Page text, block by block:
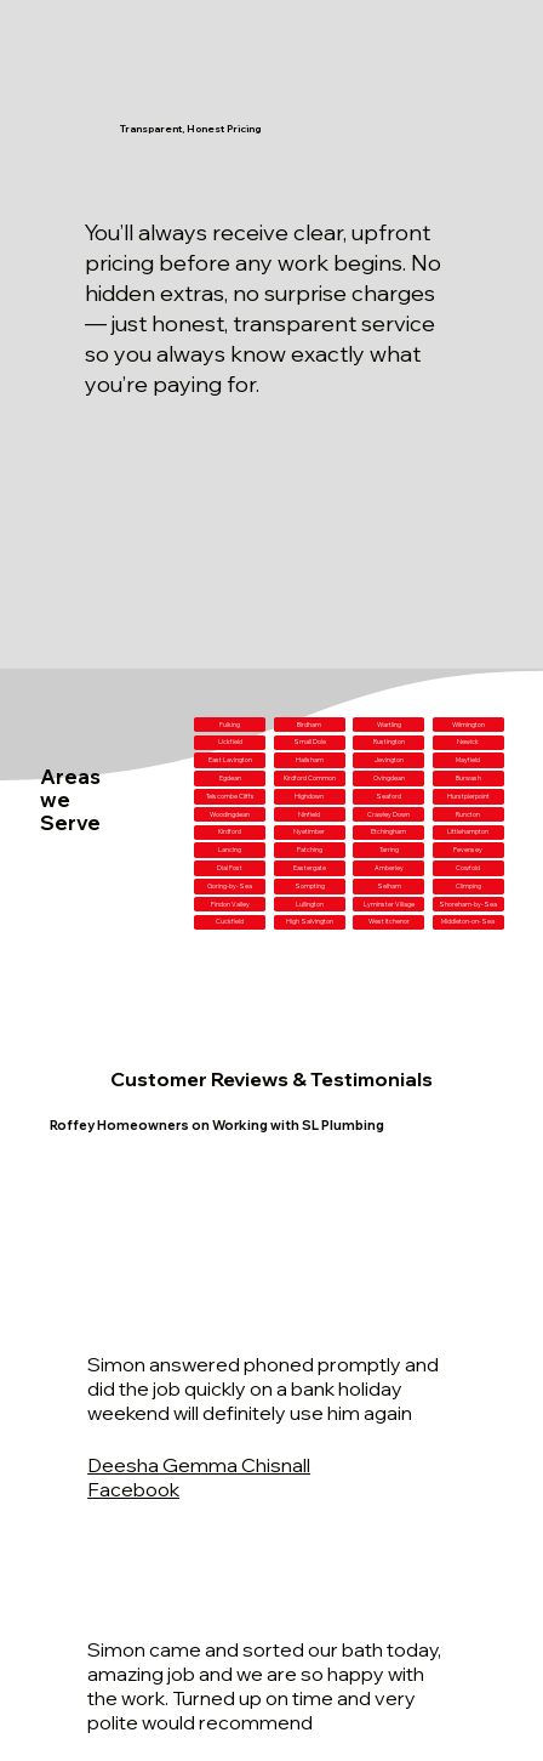
Transparent, Honest Pricing
You’ll always receive clear, upfront
pricing before any work begins. No
hidden extras, no surprise charges
— just honest, transparent service
so you always know exactly what
you’re paying for.
Areas
we
Serve
Fulking Birdham Wartling Wilmington
Uckfield Small Dole Rustington Newick
East Lavington Hailsham Jevington Mayfield
Egdean Kirdford Common Ovingdean Burwash
Telscombe Cliffs Highdown Seaford Hurstpierpoint
Woodingdean Ninfield Crawley Down Runcton
Kirdford Nyetimber Etchingham Littlehampton
Lancing Patching Tarring Pevensey
Dial Post Eastergate Amberley Cowfold
Goring-by-Sea Sompting Selham Climping
Findon Valley Lullington Lyminster Village Shoreham-by-Sea
Cuckfield High Salvington West Itchenor Middleton-on-Sea
Customer Reviews & Testimonials
Roffey Homeowners on Working with SL Plumbing
Simon answered phoned promptly and
did the job quickly on a bank holiday
weekend will definitely use him again
Deesha Gemma Chisnall
Facebook
Simon came and sorted our bath today,
amazing job and we are so happy with
the work. Turned up on time and very
polite would recommend